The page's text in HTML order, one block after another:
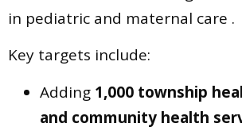
in pediatric and maternal care .
Key targets include:
Adding 1,000 township
and community health